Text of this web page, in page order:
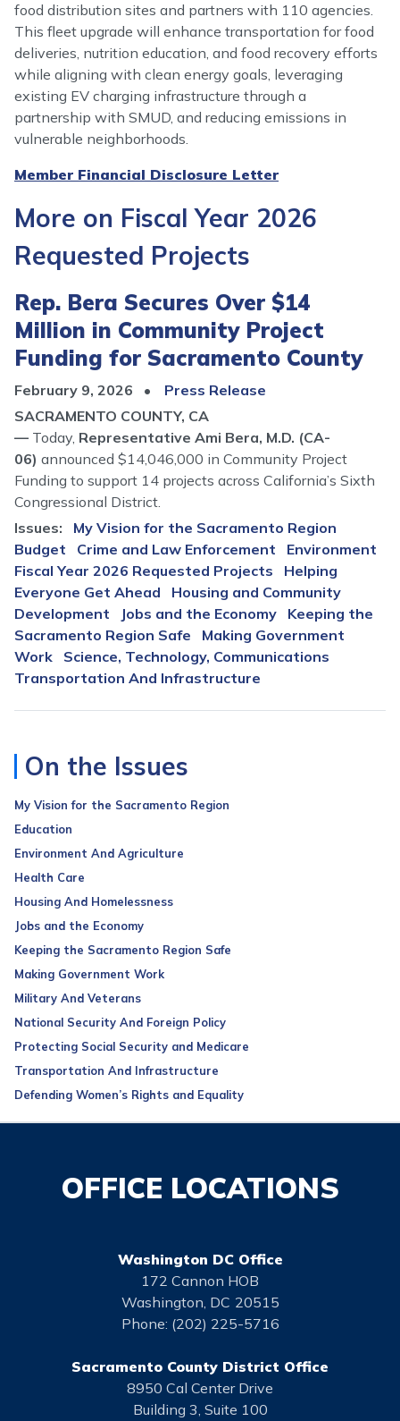
food distribution sites and partners with 110 agencies.
This fleet upgrade will enhance transportation for food
deliveries, nutrition education, and food recovery efforts
while aligning with clean energy goals, leveraging
existing EV charging infrastructure through a
partnership with SMUD, and reducing emissions in
vulnerable neighborhoods.
Member Financial Disclosure Letter
More on Fiscal Year 2026
Requested Projects
Rep. Bera Secures Over $14
Million in Community Project
Funding for Sacramento County
February 9, 2026
Press Release
SACRAMENTO COUNTY, CA
— Today, Representative Ami Bera, M.D. (CA-
06) announced $14,046,000 in Community Project
Funding to support 14 projects across California’s Sixth
Congressional District.
Issues:
My Vision for the Sacramento Region
Budget
Crime and Law Enforcement
Environment
Fiscal Year 2026 Requested Projects
Helping
Everyone Get Ahead
Housing and Community
Development
Jobs and the Economy
Keeping the
Sacramento Region Safe
Making Government
Work
Science, Technology, Communications
Transportation And Infrastructure
On the Issues
My Vision for the Sacramento Region
Education
Environment And Agriculture
Health Care
Housing And Homelessness
Jobs and the Economy
Keeping the Sacramento Region Safe
Making Government Work
Military And Veterans
National Security And Foreign Policy
Protecting Social Security and Medicare
Transportation And Infrastructure
Defending Women’s Rights and Equality
OFFICE LOCATIONS
Washington DC Office
172 Cannon HOB
Washington, DC20515
Phone: (202) 225-5716
Sacramento County District Office
8950 Cal Center Drive
Building 3, Suite 100